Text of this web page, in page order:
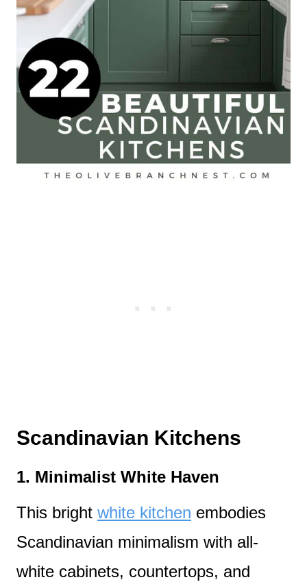
Scandinavian Kitchens
1. Minimalist White Haven
This bright white kitchen embodies
Scandinavian minimalism with all-
white cabinets, countertops, and